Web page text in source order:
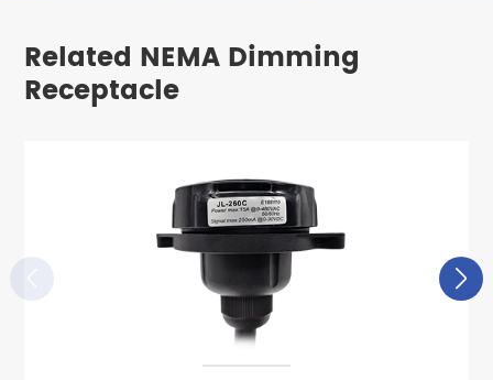
Related NEMA Dimming
Receptacle
